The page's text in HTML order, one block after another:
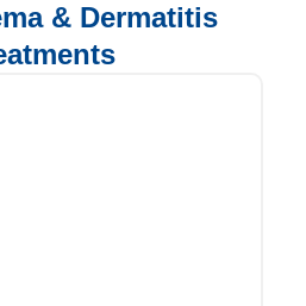
& Dermatitis